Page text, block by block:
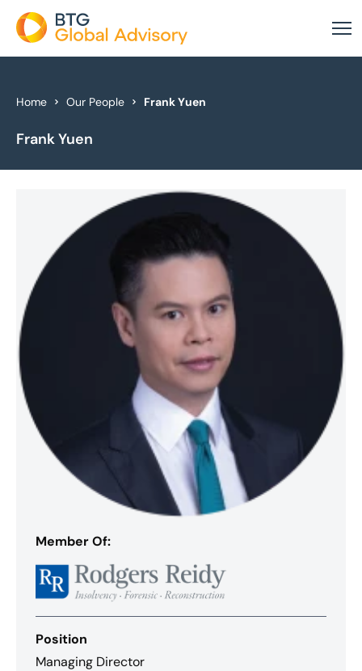
About Us
Our Services
News & Insights
Case Studies
Global Offices
Home Our People Frank Yuen
Frank Yuen
Member Of:
Position
Managing Director